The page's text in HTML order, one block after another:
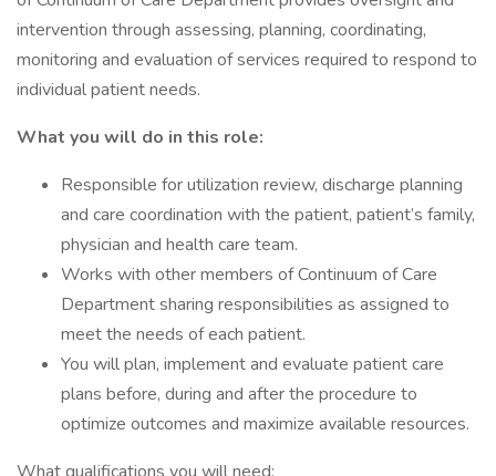
intervention through assessing, planning, coordinating,
monitoring and evaluation of services required to respond to
individual patient needs.
What you will do in this role:
Responsible for utilization review, discharge planning
and care coordination with the patient, patient’s family,
physician and health care team.
Works with other members of Continuum of Care
Department sharing responsibilities as assigned to
meet the needs of each patient.
You will plan, implement and evaluate patient care
plans before, during and after the procedure to
optimize outcomes and maximize available resources.